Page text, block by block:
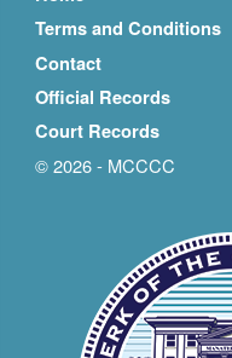
Terms and Conditions
Contact
Official Records
Court Records
© 2026 - MCCCC